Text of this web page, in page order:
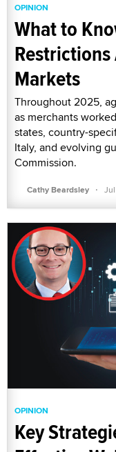
OPINION
What to
Markets
Throughout 2025,
as merchants
states, country-
Italy, and evolving
Commission.
Cathy Beardsley ·
OPINION
Key